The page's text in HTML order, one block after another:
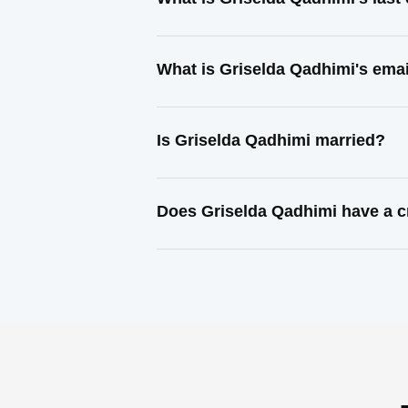
What is Griselda Qadhimi's
Is Griselda Qadhimi married?
Does Griselda Qadhimi have a